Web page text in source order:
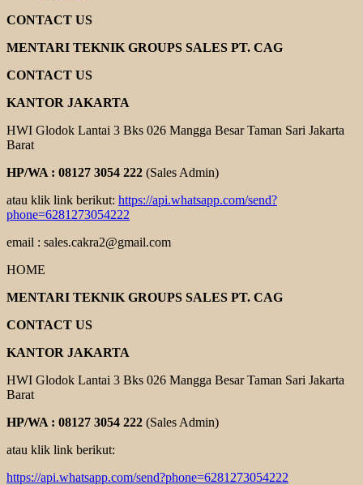
CONTACT US
MENTARI TEKNIK GROUPS SALES PT. CAG
CONTACT US
KANTOR JAKARTA
HWI Glodok Lantai 3 Bks 026 Mangga Besar Taman Sari Jakarta
Barat
HP/WA : 08127 3054 222 (Sales Admin)
atau klik link berikut: https://api.whatsapp.com/send?
phone=6281273054222
email : sales.cakra2@gmail.com
HOME
MENTARI TEKNIK GROUPS SALES PT. CAG
CONTACT US
KANTOR JAKARTA
HWI Glodok Lantai 3 Bks 026 Mangga Besar Taman Sari Jakarta
Barat
HP/WA : 08127 3054 222 (Sales Admin)
atau klik link berikut:
https://api.whatsapp.com/send?phone=6281273054222